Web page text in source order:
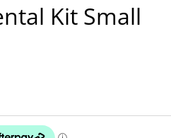
Kit Small